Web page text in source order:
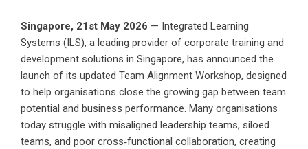
Singapore, 21st May 2026 — Integrated Learning
Systems (ILS), a leading provider of corporate training and
development solutions in Singapore, has announced the
launch of its updated Team Alignment Workshop, designed
to help organisations close the growing gap between team
potential and business performance. Many organisations
today struggle with misaligned leadership teams, siloed
teams, and poor cross‑functional collaboration, creating